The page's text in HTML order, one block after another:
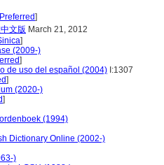
]
文版 March 21, 2012
]
(2009-)
]
de uso del español (2004) I:1307
]
(2020-)
]
(1994)
Dictionary Online (2002-)
)